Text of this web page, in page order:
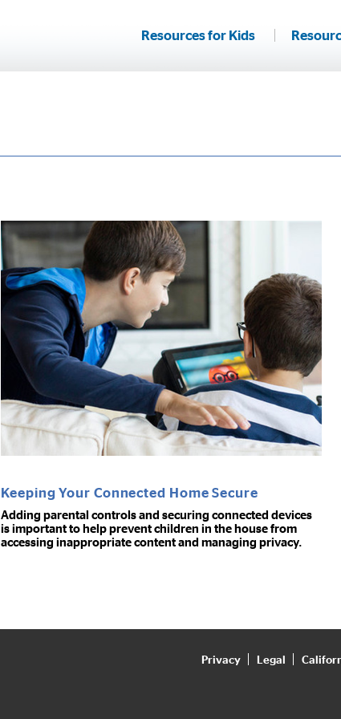
Resources for Kids
Keeping Your Connected Home Secure
Adding parental controls and securing connected devices
is important to help prevent children in the house from
accessing inappropriate content and managing privacy.
Privacy Legal